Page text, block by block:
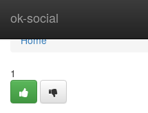
ok-social
Home
Home
1